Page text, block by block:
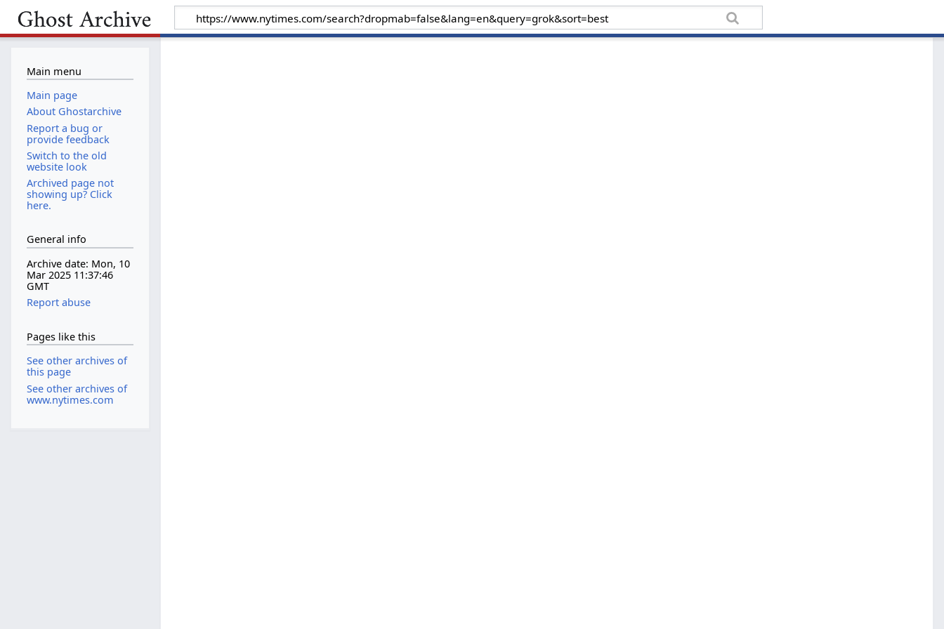
Main menu
Main page
About Ghostarchive
Report a bug or
provide feedback
Switch to the old
website look
Archived page not
showing up? Click
here.
General info
Archive date: Mon, 10
Mar 2025 11:37:46
GMT
Report abuse
Pages like this
See other archives of
this page
See other archives of
www.nytimes.com